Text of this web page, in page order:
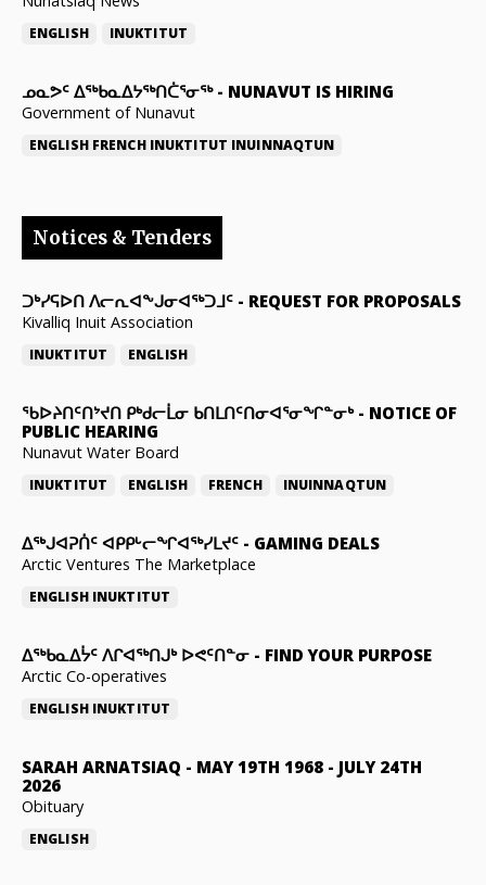
ENGLISH INUKTITUT
ᓄᓇᕗᑦ ᐃᖅᑲᓇᐃᔭᖅᑎᑖᕐᓂᖅ- NUNAVUT IS HIRING
Government of Nunavut
ENGLISH FRENCH INUKTITUT INUINNAQTUN
Notices & Tenders
ᑐᒃᓯᕋᐅᑎ ᐱᓕᕆᐊᖕᒍᓂᐊᖅᑐᒧᑦ - REQUEST FOR PROPOSALS
Kivalliq Inuit Association
INUKTITUT ENGLISH
ᖃᐅᔨᑎᑦᑎᔾᔪᑎ ᑭᒃᑯᓕᒫᓂ ᑲᑎᒪᑎᑦᑎᓂᐊᕐᓂᖏᓐᓂᒃ- NOTICE OF
PUBLIC HEARING
Nunavut Water Board
INUKTITUT ENGLISH FRENCH INUINNAQTUN
ᐃᕐᒃᒍᐊᕈᑏᑦ ᐊᑭᑭᒡᓕᖏᐊᖅᓯᒪᔪᑦ - GAMING DEALS
Arctic Ventures The Marketplace
ENGLISH INUKTITUT
ᐃᖅᑲᓇᐃᔮᑦ ᐱᒋᐊᖅᑎᒍᒃ ᐅᕙᑦᑎᓐᓂ - FIND YOUR PURPOSE
Arctic Co-operatives
ENGLISH INUKTITUT
SARAH ARNATSIAQ - MAY 19TH 1968 - JULY 24TH
2026
Obituary
ENGLISH